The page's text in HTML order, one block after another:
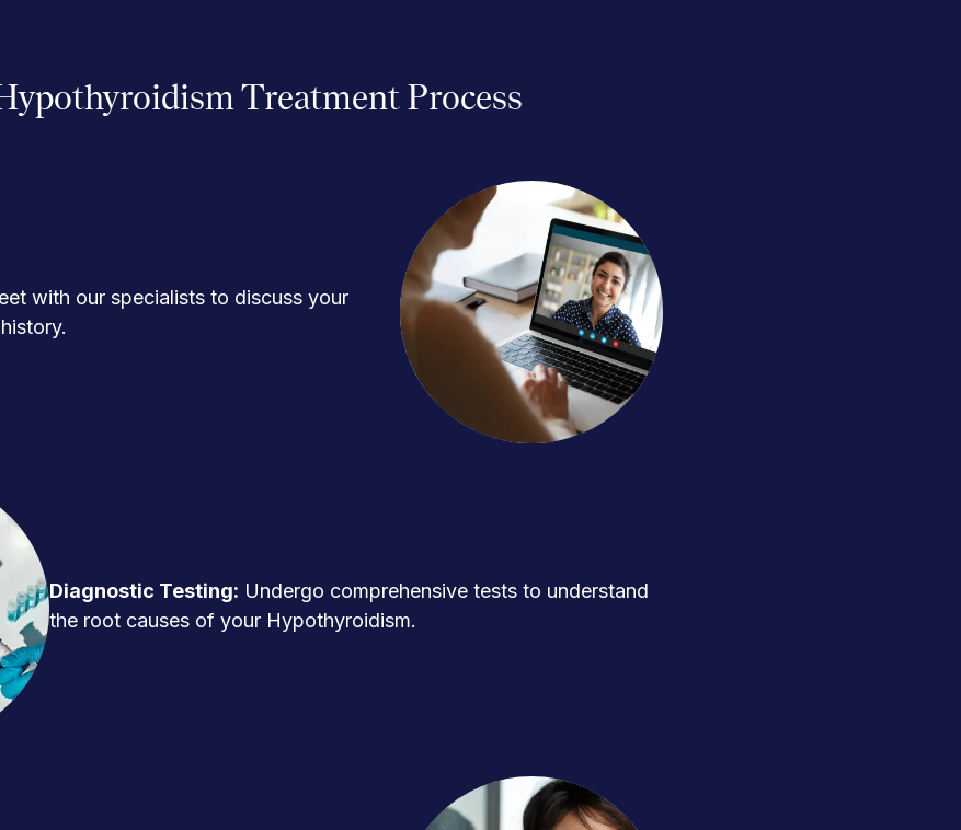
Treatment Process
with our specialists to discuss your
Diagnostic Testing: Undergo comprehensive tests to understand
the root causes of your Hypothyroidism.